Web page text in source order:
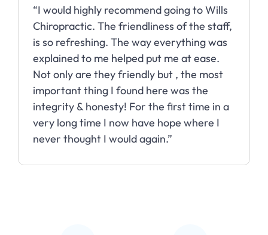
“I would highly recommend going to Wills
Chiropractic. The friendliness of the staff,
is so refreshing. The way everything was
explained to me helped put me at ease.
Not only are they friendly but , the most
important thing I found here was the
integrity & honesty! For the first time in a
very long time I now have hope where I
never thought I would again.”